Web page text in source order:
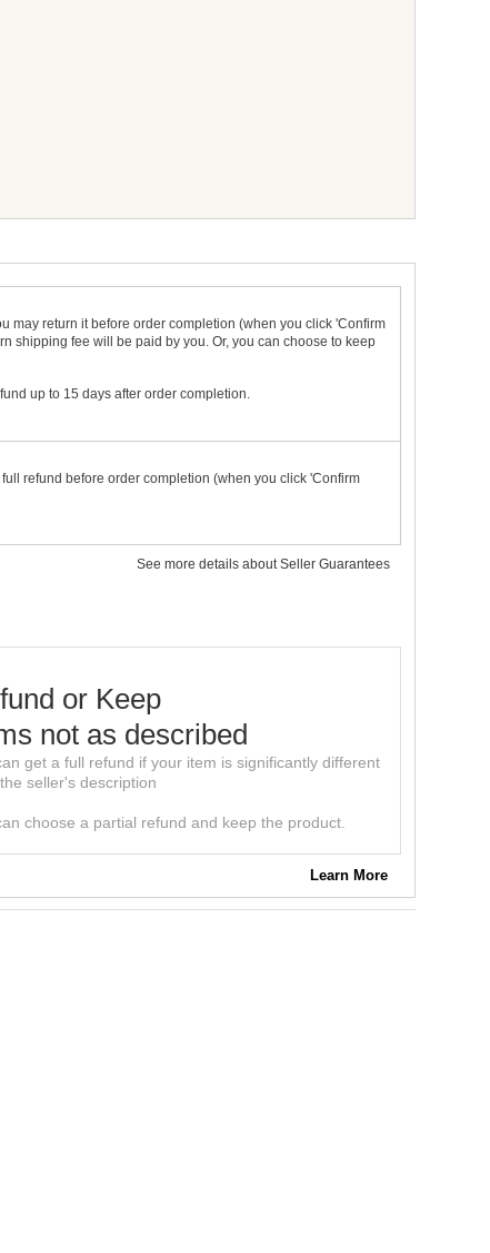
may return it before order completion (when you click 'Confirm
shipping fee will be paid by you. Or, you can choose to keep
up to 15 days after order completion.
refund before order completion (when you click 'Confirm
See more details about Seller Guarantees
or Keep
not as described
get a full refund if your item is significantly different
seller's description
choose a partial refund and keep the product.
Learn More